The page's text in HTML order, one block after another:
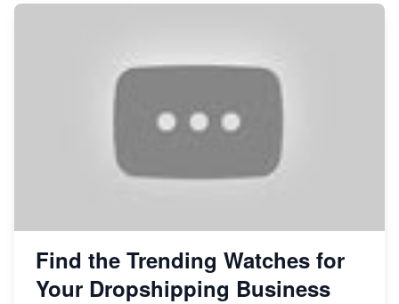
Find the Trending Watches for
Your Dropshipping Business